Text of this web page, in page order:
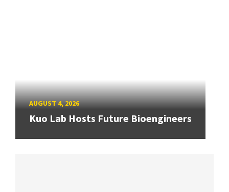
AUGUST 4, 2026
Kuo Lab Hosts Future Bioengineers